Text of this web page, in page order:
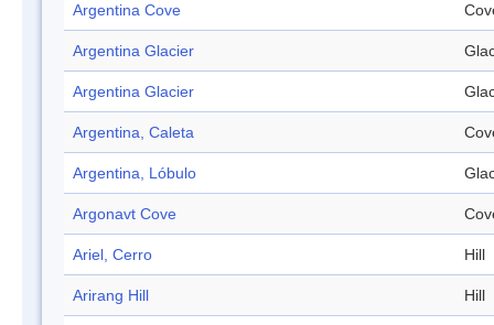
Argentina Cove
Argentina Glacier
Argentina Glacier
Argentina, Caleta
Argentina, Lóbulo
Argonavt Cove
Ariel, Cerro Hill
Arirang Hill Hill